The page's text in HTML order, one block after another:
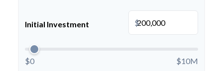
Initial Investment $
$0 $10M